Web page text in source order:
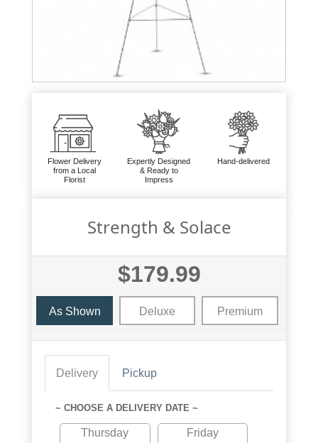
Flower Delivery
from a Local
Florist
Expertly Designed
& Ready to
Impress
Hand-delivered
Strength & Solace
$179.99
As Shown Deluxe Premium
Delivery Pickup
~ CHOOSE A DELIVERY DATE ~
Thursday
Friday